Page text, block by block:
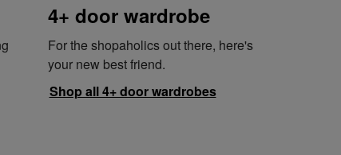
4+ door wardrobe
For the shopaholics out there, here's
your new best friend.
Shop all 4+ door wardrobes